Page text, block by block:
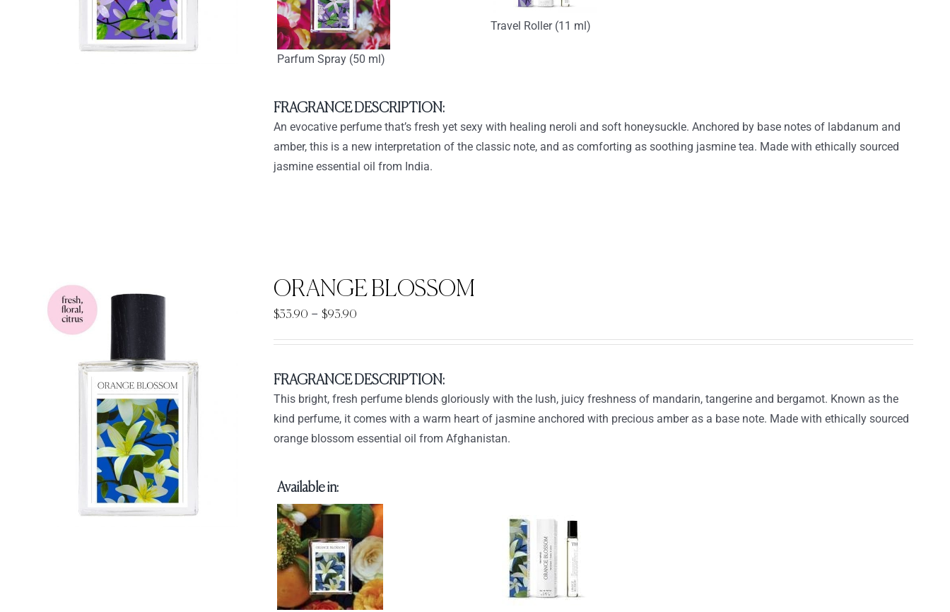
Parfum Spray (50 ml)
Travel Roller (11 ml)
FRAGRANCE DESCRIPTION:
An evocative perfume that’s fresh yet sexy with healing neroli and soft honeysuckle. Anchored by base notes of labdanum and
amber, this is a new interpretation of the classic note, and as comforting as soothing jasmine tea. Made with ethically sourced
jasmine essential oil from India.
ORANGE BLOSSOM
$33.90 – $93.90Price
through
$93.90
FRAGRANCE DESCRIPTION:
This bright, fresh perfume blends gloriously with the lush, juicy freshness of mandarin, tangerine and bergamot. Known as the
kind perfume, it comes with a warm heart of jasmine anchored with precious amber as a base note. Made with ethically sourced
orange blossom essential oil from Afghanistan.
Available in: